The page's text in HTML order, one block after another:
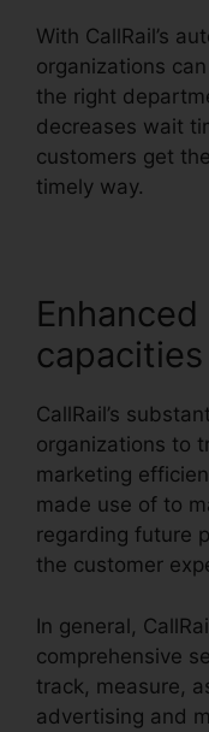
With CallRail’s
organizations
the right
decreases wait
customers get
timely way.
capacities
CallRail’s
organizations to
marketing
made use of to
regarding future
the customer
In general,
comprehensive
track, measure,
advertising and